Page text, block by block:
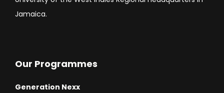
Jamaica.
Our Programmes
Generation Nexx